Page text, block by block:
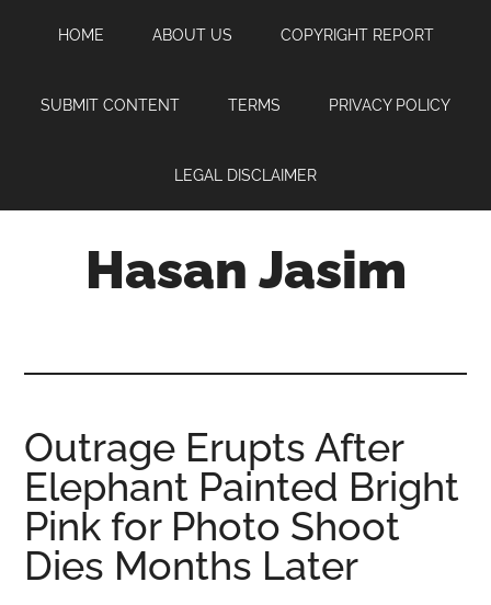
content
sidebar
HOME ABOUT US COPYRIGHT REPORT
SUBMIT CONTENT TERMS PRIVACY POLICY
LEGAL DISCLAIMER
Hasan Jasim
where
you
may
get
entertainment,
Outrage Erupts After
Elephant Painted Bright
Pink for Photo Shoot
Dies Months Later